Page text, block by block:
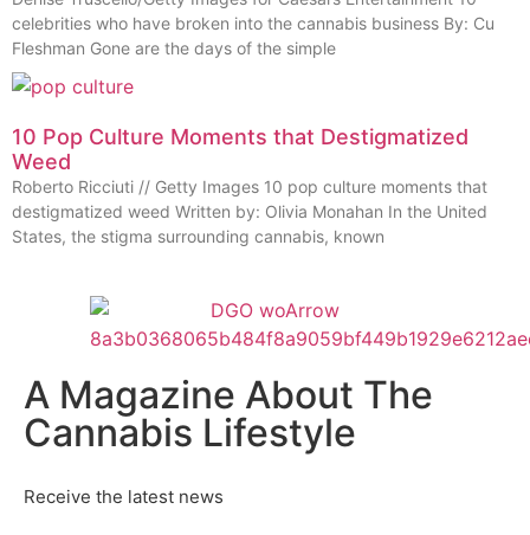
celebrities who have broken into the cannabis business By: Cu
Fleshman Gone are the days of the simple
10 Pop Culture Moments that Destigmatized
Weed
Roberto Ricciuti // Getty Images 10 pop culture moments that
destigmatized weed Written by: Olivia Monahan In the United
States, the stigma surrounding cannabis, known
A Magazine About The
Cannabis Lifestyle
Receive the latest news